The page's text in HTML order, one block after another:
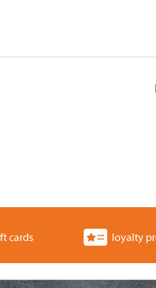
cards loyalty